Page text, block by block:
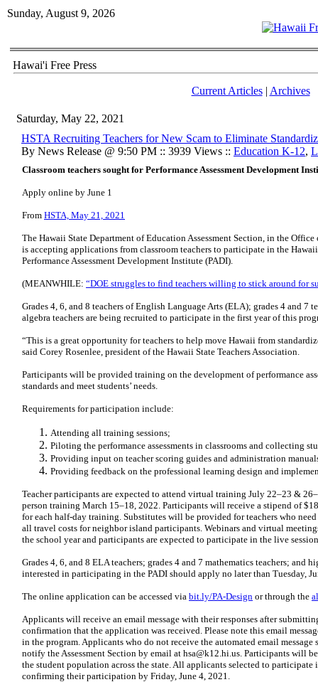
Sunday, August 9, 2026
Hawai'i Free Press
Current Articles| Archives
Saturday, May 22, 2021
HSTA Recruiting Teachers for New Scam to Eliminate
By News Release @ 9:50 PM :: 3939 Views :: Education K-12,
Classroom teachers sought for Performance Assessment Development
Apply online by June 1
From HSTA, May 21, 2021
The Hawaii State Department of Education Assessment Section, in the
is accepting applications from classroom teachers to participate in the Hawaii
Performance Assessment Development Institute (PADI).
(MEANWHILE: “DOE struggles to find teachers willing to stick around for
Grades 4, 6, and 8 teachers of English Language Arts (ELA); grades 4 and 7
algebra teachers are being recruited to participate in the first year of this
“This is a great opportunity for teachers to help move Hawaii from
said Corey Rosenlee, president of the Hawaii State Teachers Association.
Participants will be provided training on the development of performance
standards and meet students’ needs.
Requirements for participation include:
Attending all training sessions;
Piloting the performance assessments in classrooms and collecting
Providing input on teacher scoring guides and administration
Providing feedback on the professional learning design and
Teacher participants are expected to attend virtual training July 22–23 &
person training March 15–18, 2022. Participants will receive a stipend of
for each half-day training. Substitutes will be provided for teachers who
all travel costs for neighbor island participants. Webinars and virtual
the school year and participants are expected to participate in the live
Grades 4, 6, and 8 ELA teachers; grades 4 and 7 mathematics teachers; and
interested in participating in the PADI should apply no later than Tuesday,
The online application can be accessed via bit.ly/PA-Design or through the
Applicants will receive an email message with their responses after
confirmation that the application was received. Please note this email
in the program. Applicants who do not receive the automated email
notify the Assessment Section by email at hsa@k12.hi.us. Participants will
the student population across the state. All applicants selected to
confirming their participation by Friday, June 4, 2021.